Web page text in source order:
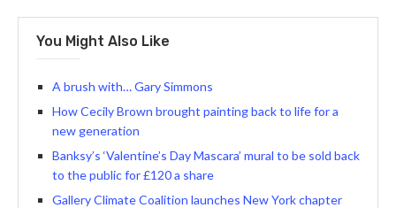
You Might Also Like
A brush with… Gary Simmons
How Cecily Brown brought painting back to life for a
new generation
Banksy’s ‘Valentine’s Day Mascara’ mural to be sold back
to the public for £120 a share
Gallery Climate Coalition launches New York chapter